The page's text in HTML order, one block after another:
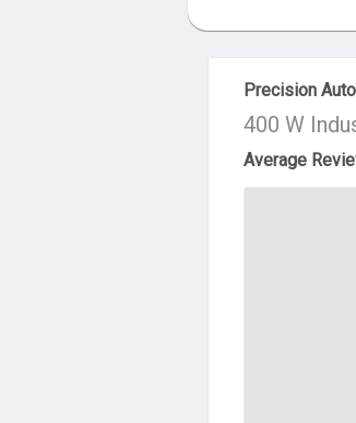
About Us
Precision
400 W
Average